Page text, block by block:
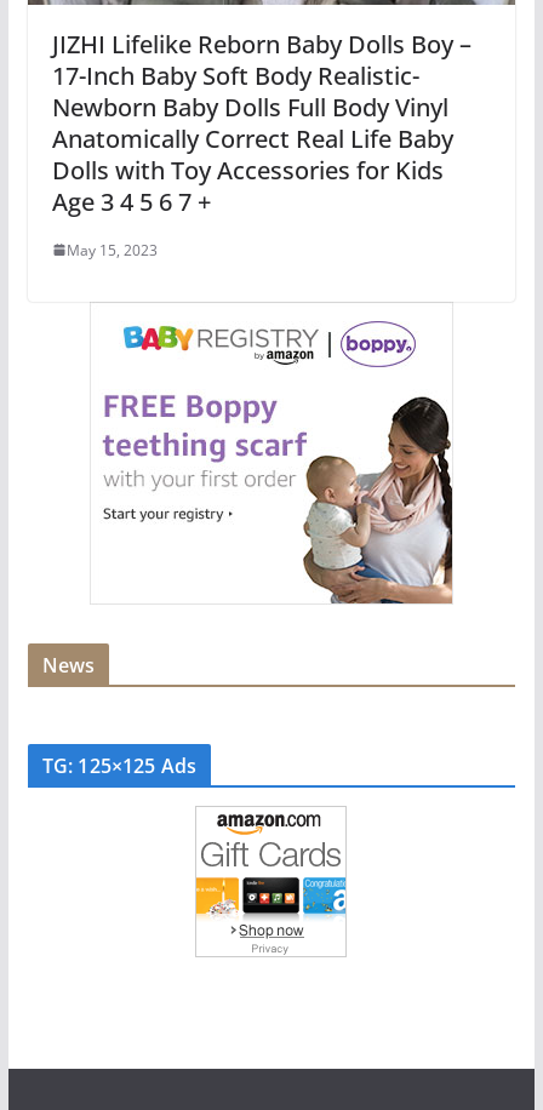
JIZHI Lifelike Reborn Baby Dolls Boy –
17-Inch Baby Soft Body Realistic-
Newborn Baby Dolls Full Body Vinyl
Anatomically Correct Real Life Baby
Dolls with Toy Accessories for Kids
Age 3 4 5 6 7 +
May 15, 2023
News
TG: 125×125 Ads